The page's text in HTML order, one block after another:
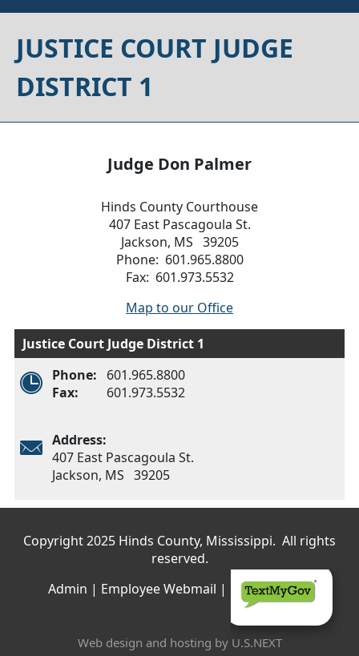
JUSTICE COURT JUDGE
DISTRICT 1
Judge Don Palmer
Hinds County Courthouse
407 East Pascagoula St.
Jackson, MS 39205
Phone: 601.965.8800
Fax: 601.973.5532
Map to our Office
Justice Court Judge District 1
Phone:
601.965.8800
Fax:
601.973.5532
Address:
407 East Pascagoula St.
Jackson, MS 39205
Main menu
Copyright 2025 Hinds County, Mississippi. All rights
reserved.
Admin | Employee Webmail | Privacy Policy
Web design and hosting by U.S.NEXT